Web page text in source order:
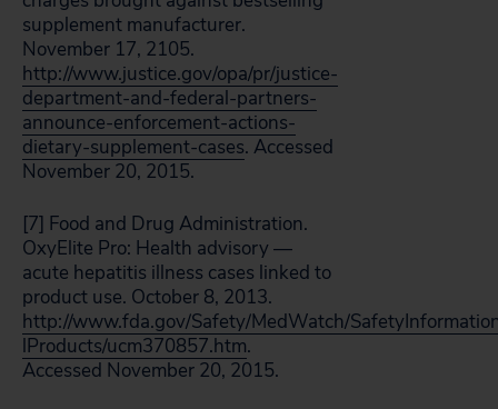
supplement manufacturer.
November 17, 2105.
http://www.justice.gov/opa/pr/justice-
department-and-federal-partners-
announce-enforcement-actions-
dietary-supplement-cases. Accessed
November 20, 2015.
[7] Food and Drug Administration.
OxyElite Pro: Health advisory —
acute hepatitis illness cases linked to
product use. October 8, 2013.
http://www.fda.gov/Safety/MedWatch/
lProducts/ucm370857.htm.
Accessed November 20, 2015.